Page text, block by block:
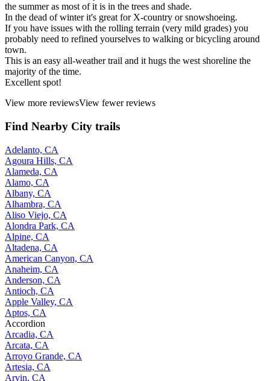
the summer as most of it is in the trees and shade.
In the dead of winter it's great for X-country or snowshoeing.
If you have issues with the rolling terrain (very mild grades) you
probably need to refined yourselves to walking or bicycling around
town.
This is an easy all-weather trail and it hugs the west shoreline the
majority of the time.
Excellent spot!
View more reviewsView fewer reviews
Find Nearby City trails
Adelanto, CA
Agoura Hills, CA
Alameda, CA
Alamo, CA
Albany, CA
Alhambra, CA
Aliso Viejo, CA
Alondra Park, CA
Alpine, CA
Altadena, CA
American Canyon, CA
Anaheim, CA
Anderson, CA
Antioch, CA
Apple Valley, CA
Aptos, CA
Accordion
Arcadia, CA
Arcata, CA
Arroyo Grande, CA
Artesia, CA
Arvin, CA